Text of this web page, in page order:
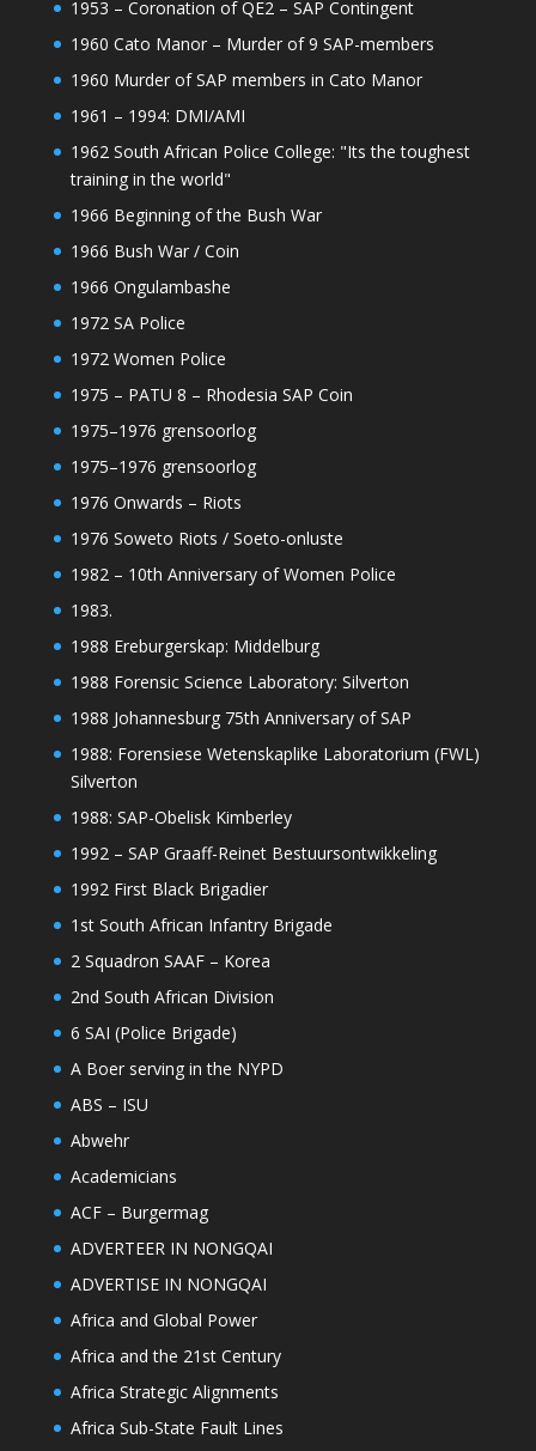
1953 – Coronation of QE2 – SAP Contingent
1960 Cato Manor – Murder of 9 SAP-members
1960 Murder of SAP members in Cato Manor
1961 – 1994: DMI/AMI
1962 South African Police College: "Its the toughest
training in the world"
1966 Beginning of the Bush War
1966 Bush War / Coin
1966 Ongulambashe
1972 SA Police
1972 Women Police
1975 – PATU 8 – Rhodesia SAP Coin
1975–1976 grensoorlog
1975–1976 grensoorlog
1976 Onwards – Riots
1976 Soweto Riots / Soeto-onluste
1982 – 10th Anniversary of Women Police
1983.
1988 Ereburgerskap: Middelburg
1988 Forensic Science Laboratory: Silverton
1988 Johannesburg 75th Anniversary of SAP
1988: Forensiese Wetenskaplike Laboratorium (FWL)
Silverton
1988: SAP-Obelisk Kimberley
1992 – SAP Graaff-Reinet Bestuursontwikkeling
1992 First Black Brigadier
1st South African Infantry Brigade
2 Squadron SAAF – Korea
2nd South African Division
6 SAI (Police Brigade)
A Boer serving in the NYPD
ABS – ISU
Abwehr
Academicians
ACF – Burgermag
ADVERTEER IN NONGQAI
ADVERTISE IN NONGQAI
Africa and Global Power
Africa and the 21st Century
Africa Strategic Alignments
Africa Sub-State Fault Lines